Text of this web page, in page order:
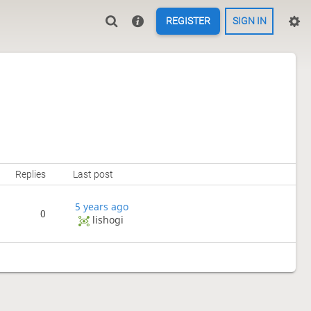
REGISTER SIGN IN
Replies Last post
0
5 years ago
lishogi